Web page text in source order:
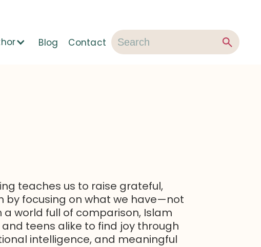
Blog Contact
teaches us to raise grateful,
by focusing on what we have—not
a world full of comparison, Islam
teens alike to find joy through
intelligence, and meaningful